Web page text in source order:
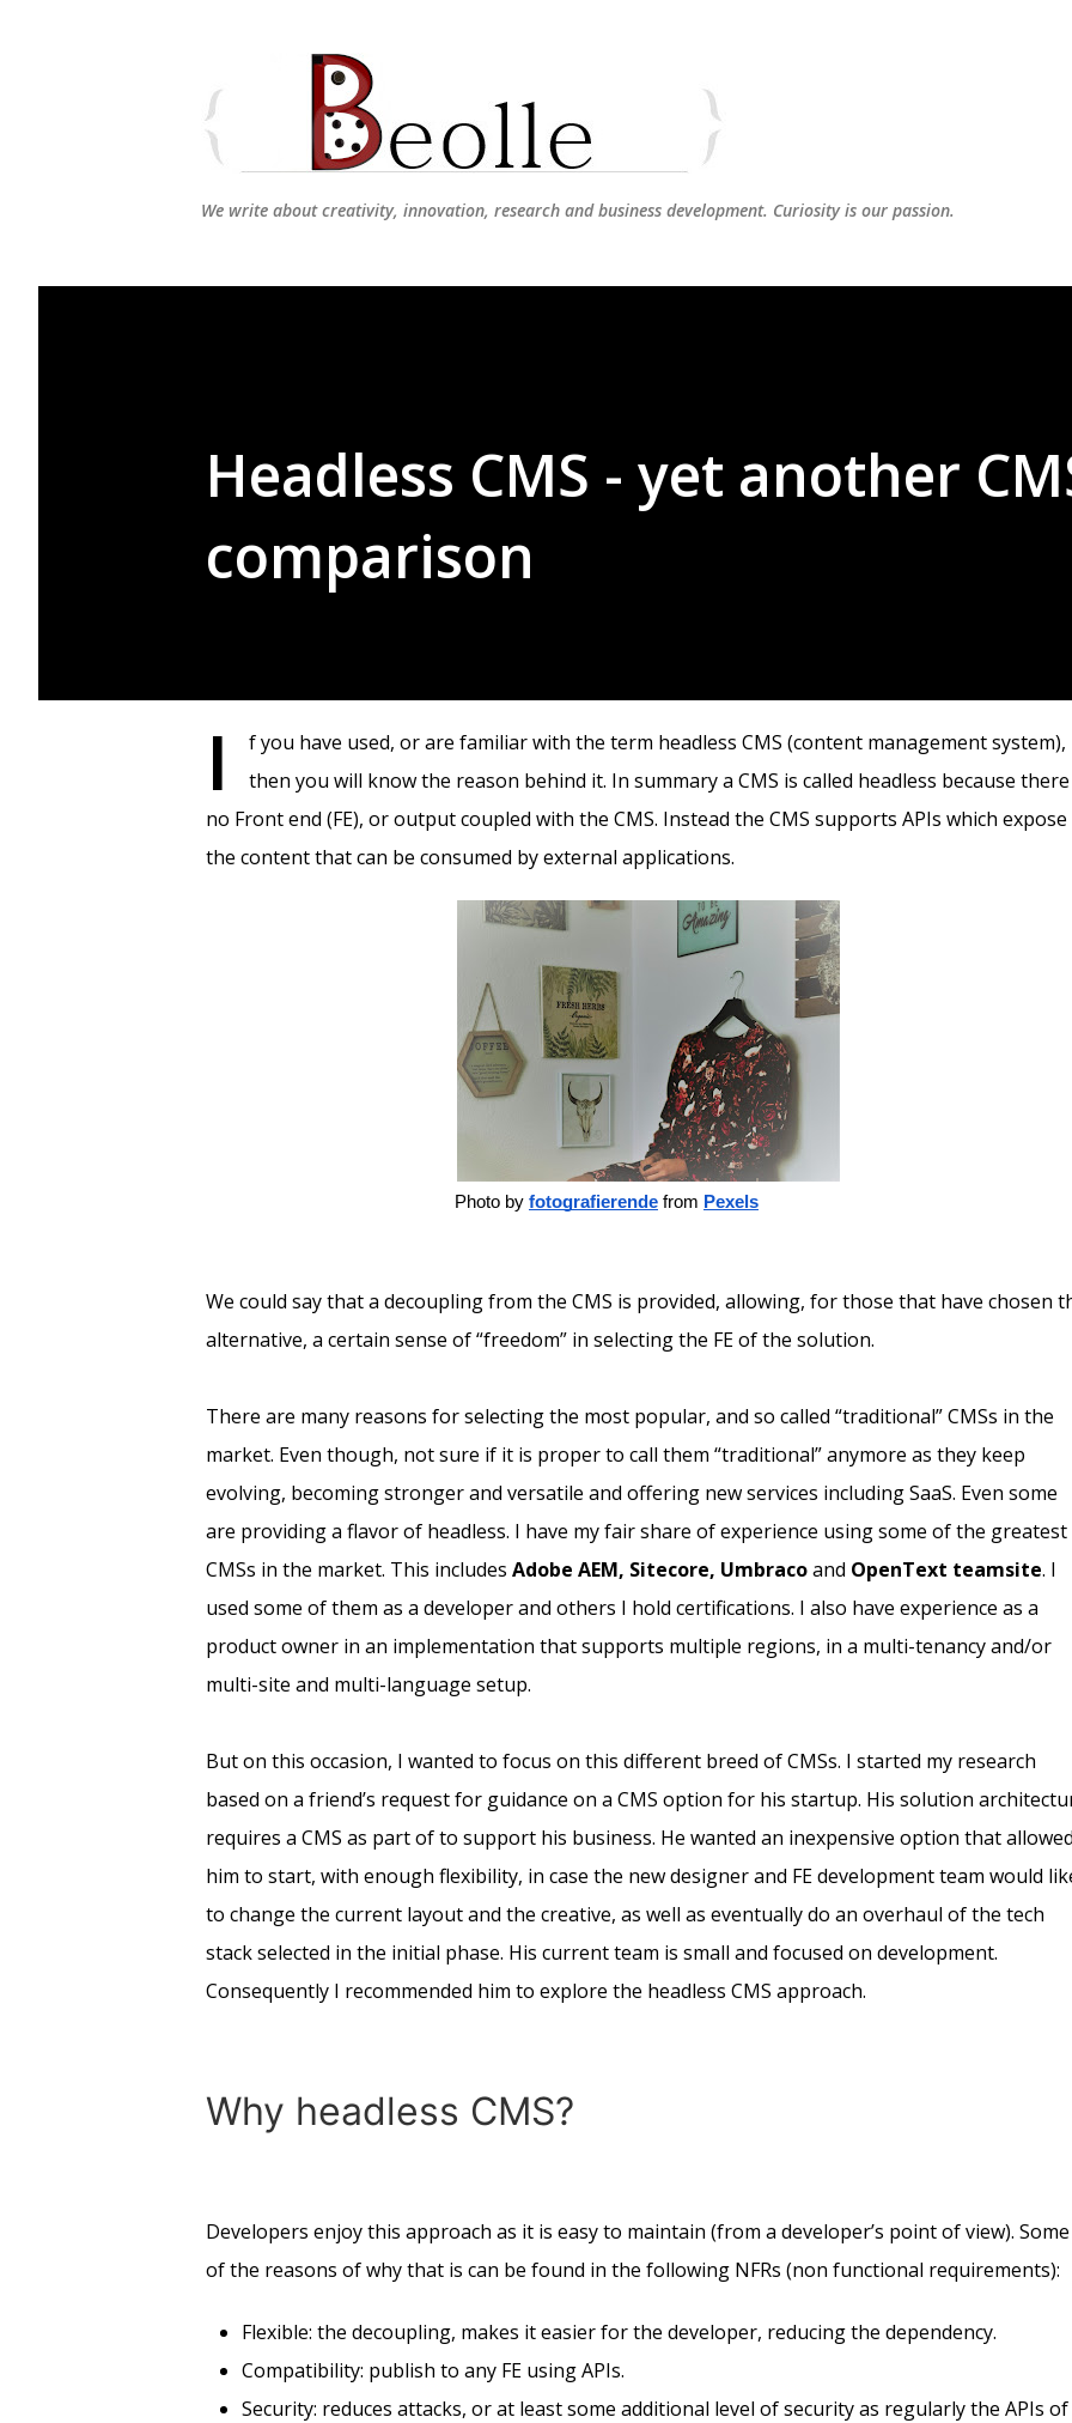
We write about creativity, innovation, research and business development. Curiosity is our passion.
Headless CMS - yet another
comparison
I
f you have used, or are familiar with the term headless CMS (content management system),
then you will know the reason behind it. In summary a CMS is called headless because
no Front end (FE), or output coupled with the CMS. Instead the CMS supports APIs which expose
the content that can be consumed by external applications.
Photo by fotografierende from Pexels
We could say that a decoupling from the CMS is provided, allowing, for those that have chosen
alternative, a certain sense of “freedom” in selecting the FE of the solution.
There are many reasons for selecting the most popular, and so called “traditional” CMSs in the
market. Even though, not sure if it is proper to call them “traditional” anymore as they keep
evolving, becoming stronger and versatile and offering new services including SaaS. Even some
are providing a flavor of headless. I have my fair share of experience using some of the greatest
CMSs in the market. This includes Adobe AEM, Sitecore, Umbracoand OpenText teamsite. I
used some of them as a developer and others I hold certifications. I also have experience as a
product owner in an implementation that supports multiple regions, in a multi-tenancy and/or
multi-site and multi-language setup.
But on this occasion, I wanted to focus on this different breed of CMSs. I started my research
based on a friend’s request for guidance on a CMS option for his startup. His solution
requires a CMS as part of to support his business. He wanted an inexpensive option that
him to start, with enough flexibility, in case the new designer and FE development team would
to change the current layout and the creative, as well as eventually do an overhaul of the tech
stack selected in the initial phase. His current team is small and focused on development.
Consequently I recommended him to explore the headless CMS approach.
Why headless CMS?
Developers enjoy this approach as it is easy to maintain (from a developer’s point of view). Some
of the reasons of why that is can be found in the following NFRs (non functional requirements):
Flexible: the decoupling, makes it easier for the developer, reducing the dependency.
Compatibility: publish to any FE using APIs.
Security: reduces attacks, or at least some additional level of security as regularly the APIs of